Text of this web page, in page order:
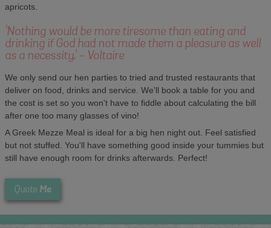
apricots.
'Nothing would be more tiresome than eating and
drinking if God had not made them a pleasure as well
as a necessity.' - Voltaire
We only send our hen parties to tried and trusted restaurants that
deliver on food, drinks and service. We'll book a table for you and
the cost is set so you won't have to fiddle about calculating the bill
after one too many glasses of vino!
A Greek Mezze Meal is ideal for a big hen night out. Feel satisfied
but not stuffed. You'll have something good inside your tummies but
still have enough room for drinks afterwards. Perfect!
Quote Me